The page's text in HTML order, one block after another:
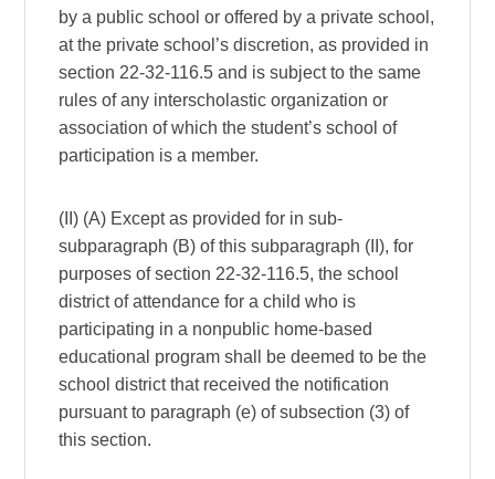
by a public school or offered by a private school,
at the private school’s discretion, as provided in
section 22-32-116.5 and is subject to the same
rules of any interscholastic organization or
association of which the student’s school of
participation is a member.
(II) (A) Except as provided for in sub-
subparagraph (B) of this subparagraph (II), for
purposes of section 22-32-116.5, the school
district of attendance for a child who is
participating in a nonpublic home-based
educational program shall be deemed to be the
school district that received the notification
pursuant to paragraph (e) of subsection (3) of
this section.